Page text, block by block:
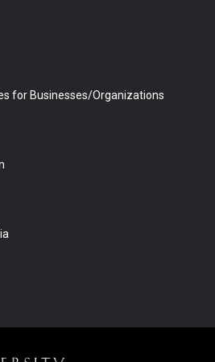
for Businesses/Organizations